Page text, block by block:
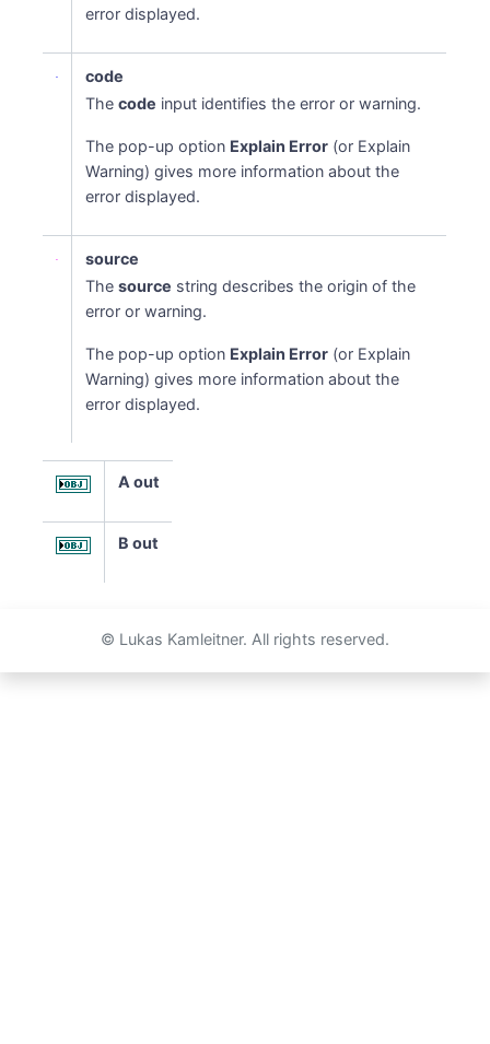
error displayed.
code
Thecode input identifies the error or warning.
The pop-up option Explain Error (or Explain
Warning) gives more information about the
error displayed.
source
Thesource string describes the origin of the
error or warning.
The pop-up option Explain Error (or Explain
Warning) gives more information about the
error displayed.
A out
B out
© Lukas Kamleitner. All rights reserved.